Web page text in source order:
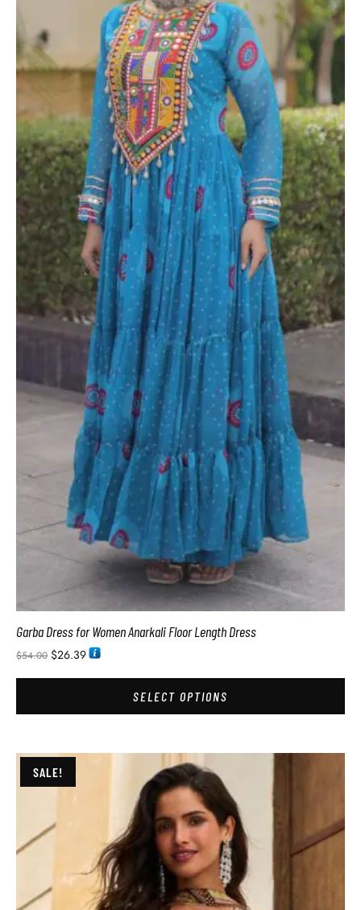
Garba Dress for Women Anarkali Floor Length Dress
$54.00 $26.39
SELECT OPTIONS
SALE!